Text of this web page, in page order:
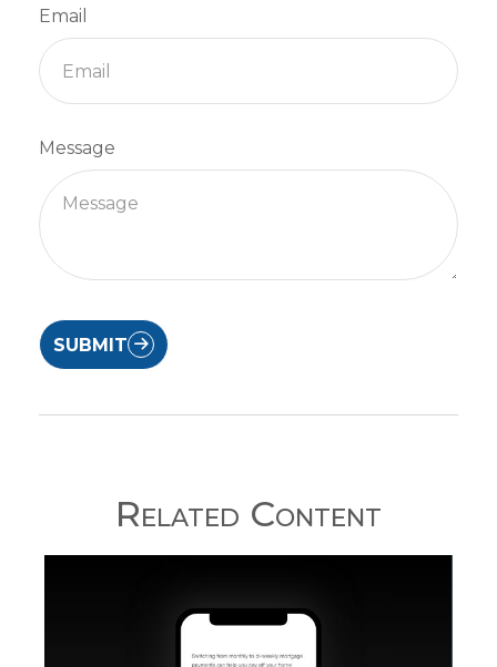
Email
Message
SUBMIT
Related Content